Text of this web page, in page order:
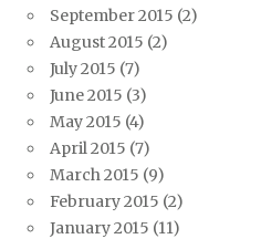
September 2015 (2)
August 2015 (2)
July 2015 (7)
June 2015 (3)
May 2015 (4)
April 2015 (7)
March 2015 (9)
February 2015 (2)
January 2015 (11)